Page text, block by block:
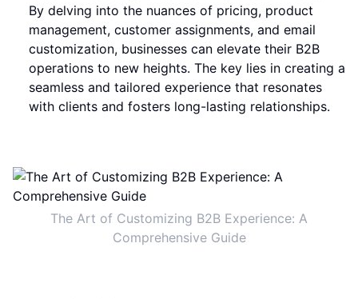
By delving into the nuances of pricing, product
management, customer assignments, and email
customization, businesses can elevate their B2B
operations to new heights. The key lies in creating a
seamless and tailored experience that resonates
with clients and fosters long-lasting relationships.
The Art of Customizing B2B Experience: A
Comprehensive Guide